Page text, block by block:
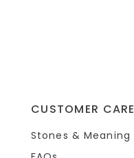
CUSTOMER CARE
Stones & Meaning